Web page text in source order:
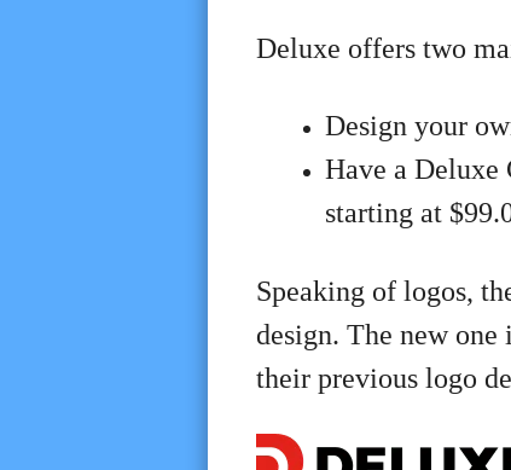
Deluxe offers two
Design your
Have a Deluxe
starting at
Speaking of logos,
design. The new one
their previous logo